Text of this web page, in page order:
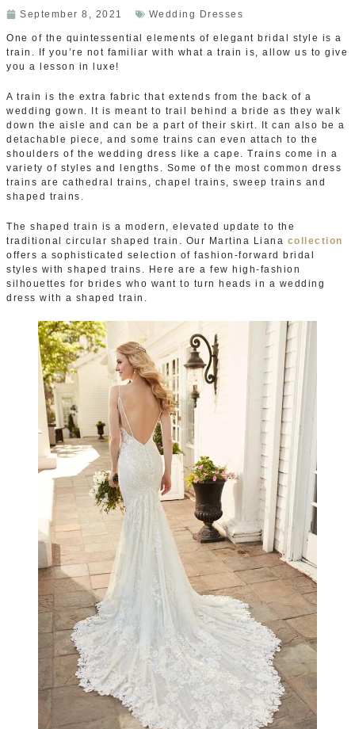
September 8, 2021 Wedding Dresses
One of the quintessential elements of elegant bridal style is a
train. If you’re not familiar with what a train is, allow us to give
you a lesson in luxe!
A train is the extra fabric that extends from the back of a
wedding gown. It is meant to trail behind a bride as they walk
down the aisle and can be a part of their skirt. It can also be a
detachable piece, and some trains can even attach to the
shoulders of the wedding dress like a cape. Trains come in a
variety of styles and lengths. Some of the most common dress
trains are cathedral trains, chapel trains, sweep trains and
shaped trains.
The shaped train is a modern, elevated update to the
traditional circular shaped train. Our Martina Liana collection
offers a sophisticated selection of fashion-forward bridal
styles with shaped trains. Here are a few high-fashion
silhouettes for brides who want to turn heads in a wedding
dress with a shaped train.